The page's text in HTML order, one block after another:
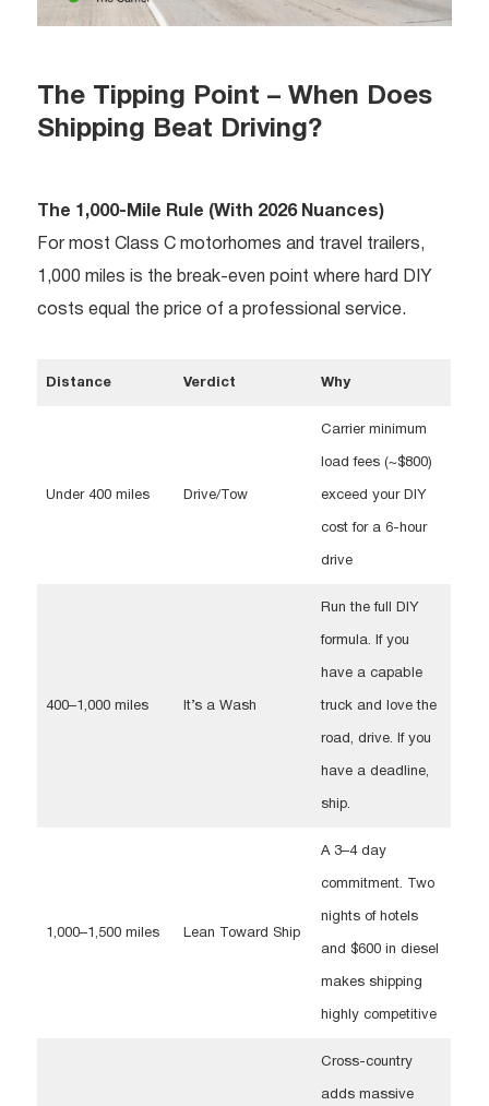
The Tipping Point – When Does
Shipping Beat Driving?
The 1,000-Mile Rule (With 2026 Nuances)
For most Class C motorhomes and travel trailers,
1,000 miles is the break-even point where hard DIY
costs equal the price of a professional service.
Distance Verdict Why
Under 400 miles Drive/Tow
Carrier minimum
load fees (~$800)
exceed your DIY
cost for a 6-hour
drive
400–1,000 miles It’s a Wash
Run the full DIY
formula. If you
have a capable
truck and love the
road, drive. If you
have a deadline,
ship.
1,000–1,500 miles Lean Toward Ship
A 3–4 day
commitment. Two
nights of hotels
and $600 in diesel
makes shipping
highly competitive
Cross-country
adds massive